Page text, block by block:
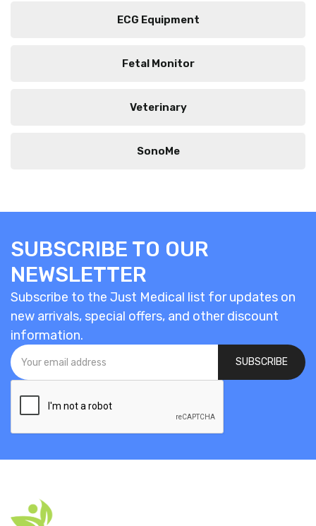
ECG Equipment
Fetal Monitor
Veterinary
SonoMe
SUBSCRIBE TO OUR
NEWSLETTER
Subscribe to the Just Medical list for updates on
new arrivals, special offers, and other discount
information.
SUBSCRIBE